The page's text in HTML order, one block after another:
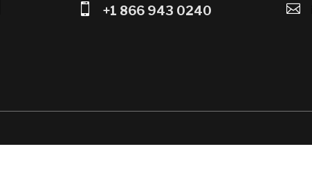
 +1 866 943 0240 